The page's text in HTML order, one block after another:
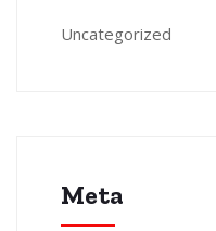
Uncategorized
Meta